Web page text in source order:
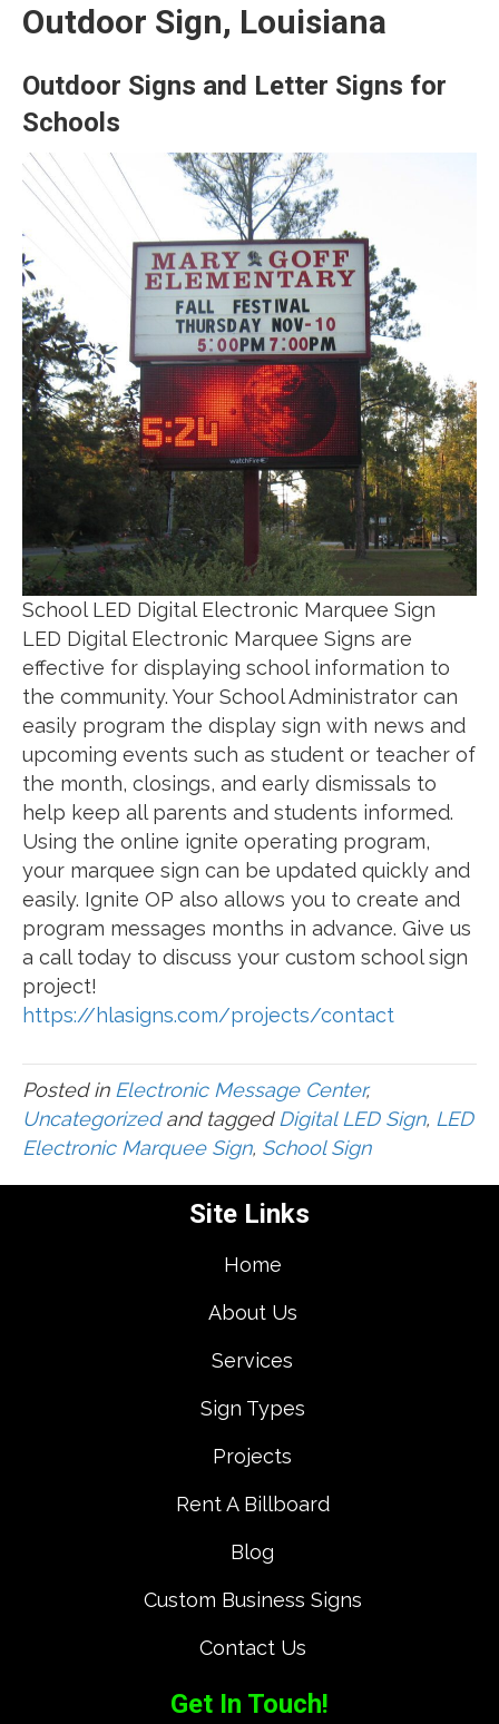
Outdoor Sign, Louisiana
Outdoor Signs and Letter Signs for
Schools
School LED Digital Electronic Marquee Sign
LED Digital Electronic Marquee Signs are
effective for displaying school information to
the community. Your School Administrator can
easily program the display sign with news and
upcoming events such as student or teacher of
the month, closings, and early dismissals to
help keep all parents and students informed.
Using the online ignite operating program,
your marquee sign can be updated quickly and
easily. Ignite OP also allows you to create and
program messages months in advance. Give us
a call today to discuss your custom school sign
project!
https://hlasigns.com/projects/contact
Posted in Electronic Message Center,
Uncategorizedand tagged Digital LED Sign, LED
Electronic Marquee Sign, School Sign
Site Links
Home
About Us
Services
Sign Types
Projects
Rent A Billboard
Blog
Custom Business Signs
Contact Us
Get In Touch!